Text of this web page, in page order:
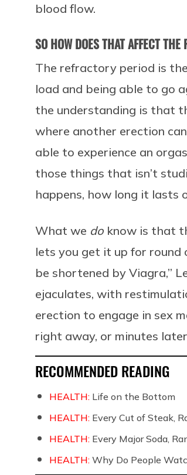
blood flow.
SO HOW DOES THAT AFFECT
The refractory period is
load and being able to go
the understanding is that
where another erection
able to experience an
those things that isn’t
happens, how long it lasts
What we do know is that
lets you get it up for round
be shortened by Viagra,”
ejaculates, with
erection to engage in sex
right away, or minutes
RECOMMENDED READING
HEALTH: Life on the Bottom
HEALTH: Every Cut of Steak,
HEALTH: Every Major Soda,
HEALTH: Why Do People